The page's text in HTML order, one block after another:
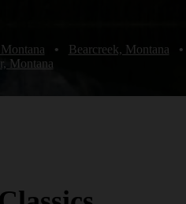
• Bearcreek, Montana
•
Montana